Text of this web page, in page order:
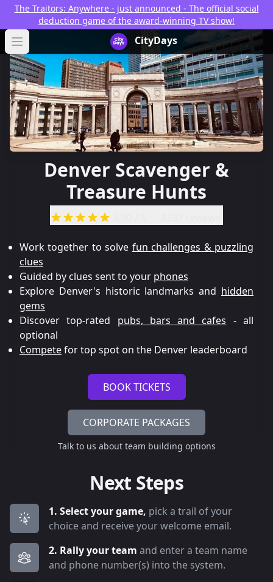
The Traitors: Anywhere - just announced - The official social
deduction game of the award-winning TV show!
Open main menu
CityDays Logo
CityDays
Denver Scavenger &
Treasure Hunts
Work together to solve fun challenges & puzzling
clues
Guided by clues sent to your phones
Explore Denver's historic landmarks and hidden
gems
Discover top-rated pubs, bars and cafes - all
optional
Competefor top spot on the Denver leaderboard
BOOK TICKETS
CORPORATE PACKAGES
Talk to us about team building options
Next Steps
1. Select your game, pick a trail of your
choice and receive your welcome email.
2. Rally your team and enter a team name
and phone number(s) into the system.